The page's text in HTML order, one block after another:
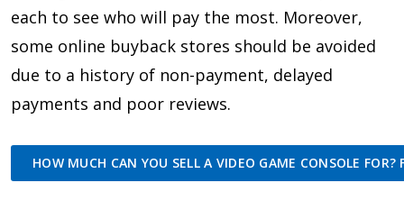
each to see who will pay the most. Moreover,
some online buyback stores should be avoided
due to a history of non-payment, delayed
payments and poor reviews.
HOW MUCH CAN YOU SELL A VIDEO GAME CONSOLE FOR?